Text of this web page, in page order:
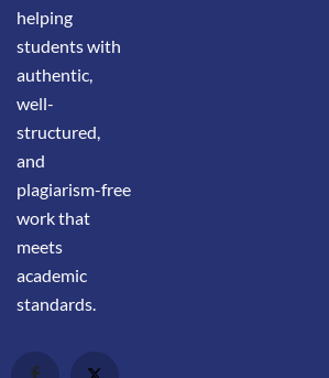
helping
students with
authentic,
well-
structured,
and
plagiarism-free
work that
meets
academic
standards.